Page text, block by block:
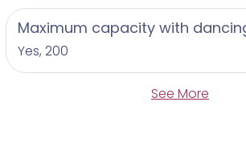
Maximum capacity with
Yes, 200
See More